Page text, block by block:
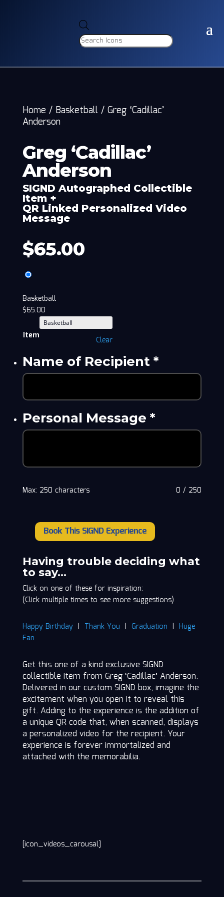
search
Home / Basketball/ Greg ‘Cadillac’
Anderson
Greg ‘Cadillac’
Anderson
SIGND Autographed Collectible
Item +
QR Linked Personalized Video
Message
$65.00
Basketball
$65.00
Item Clear
Name of Recipient*
Personal Message *
0 / 250
Max: 250 characters
'Cadillac'
Anderson
quantity
Book This SIGND Experience
Having trouble deciding what
to say…
Click on one of these for inspiration:
(Click multiple times to see more suggestions)
Happy Birthday| Thank You | Graduation | Huge
Fan
Get this one of a kind exclusive SIGND
collectible item from Greg ‘Cadillac’ Anderson.
Delivered in our custom SIGND box, imagine the
excitement when you open it to reveal this
gift. Adding to the experience is the addition of
a unique QR code that, when scanned, displays
a personalized video for the recipient. Your
experience is forever immortalized and
attached with the memorabilia.
[icon_videos_carousal]